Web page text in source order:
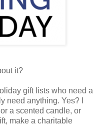
it?
gift lists who need a
need anything. Yes? I
a scented candle, or
make a charitable